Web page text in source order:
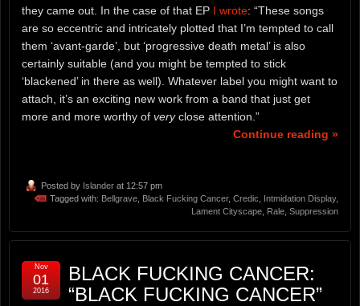
they came out. In the case of that EP I wrote: “These songs
are so eccentric and intricately plotted that I’m tempted to call
them ‘avant-garde’, but ‘progressive death metal’ is also
certainly suitable (and you might be tempted to stick
‘blackened’ in there as well). Whatever label you might want to
attach, it’s an exciting new work from a band that just get
more and more worthy of veryclose attention.”
Continue reading »
Posted by Islander at 12:57 pm
Tagged with: Bellgrave Black Fucking Cancer, Credic Intmidation Display,
Lament Cityscape Rale Suppression
BLACK FUCKING CANCER:
“BLACK FUCKING CANCER”
Nov
01
2016